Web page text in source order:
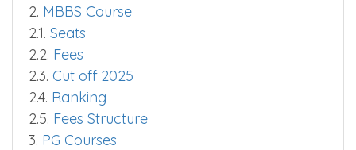
2. MBBS Course
2.1. Seats
2.2. Fees
2.3. Cut off 2025
2.4. Ranking
2.5. Fees Structure
3. PG Courses